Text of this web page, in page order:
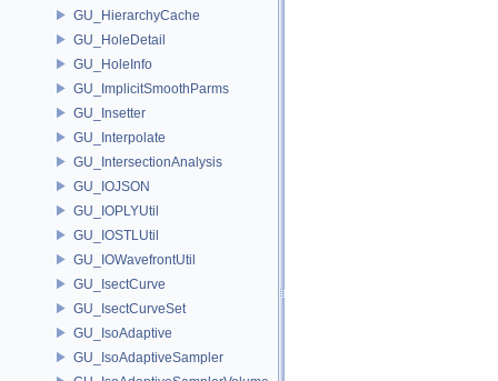
GU_HierarchyCache
GU_HoleDetail
GU_HoleInfo
GU_ImplicitSmoothParms
GU_Insetter
GU_Interpolate
GU_IntersectionAnalysis
GU_IOJSON
GU_IOPLYUtil
GU_IOSTLUtil
GU_IOWavefrontUtil
GU_IsectCurve
GU_IsectCurveSet
GU_IsoAdaptive
GU_IsoAdaptiveSampler